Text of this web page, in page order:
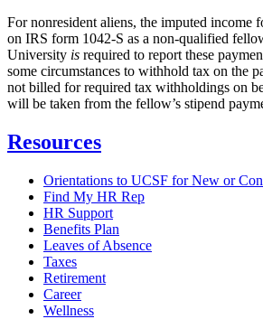
For nonresident aliens, the imputed income
on IRS form 1042-S as a non-qualified
University is required to report these
some circumstances to withhold tax on the
not billed for required tax withholdings on
will be taken from the fellow’s stipend
Resources
Orientations to UCSF for New or
Find My HR Rep
HR Support
Benefits Plan
Leaves of Absence
Taxes
Retirement
Career
Wellness